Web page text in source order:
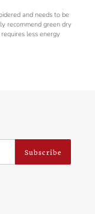
and needs to be
recommend green dry
less energy
Subscribe